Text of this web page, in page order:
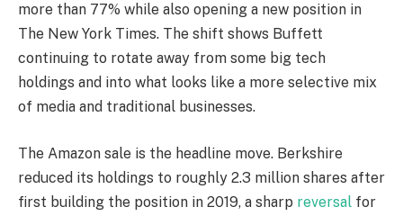
more than 77% while also opening a new position in
The New York Times. The shift shows Buffett
continuing to rotate away from some big tech
holdings and into what looks like a more selective mix
of media and traditional businesses.
The Amazon sale is the headline move. Berkshire
reduced its holdings to roughly 2.3 million shares after
first building the position in 2019, a sharp reversal for